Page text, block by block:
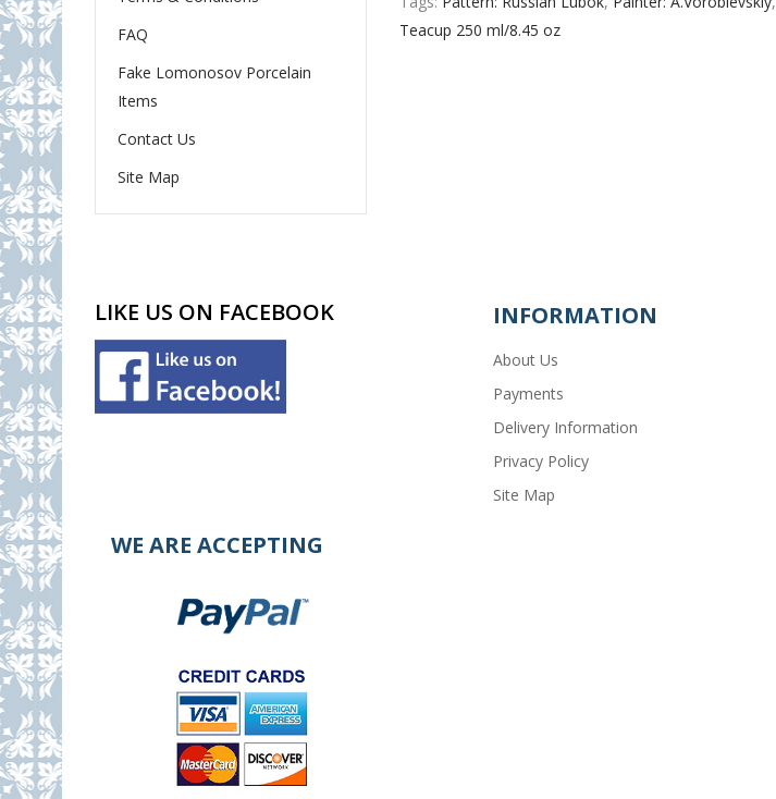
FAQ
Fake Lomonosov Porcelain
Items
Contact Us
Site Map
Teacup 250 ml/8.45 oz
LIKE US ON FACEBOOK INFORMATION
About Us
Payments
Delivery Information
Privacy Policy
Site Map
WE ARE ACCEPTING